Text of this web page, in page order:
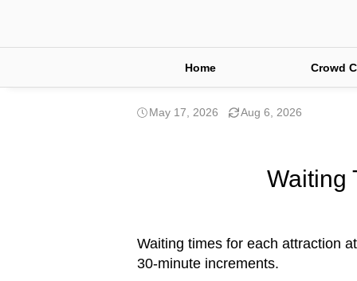
Home Crowd
May 17, 2026 Aug 6, 2026
Waiting
Waiting times for each attraction
30-minute increments.